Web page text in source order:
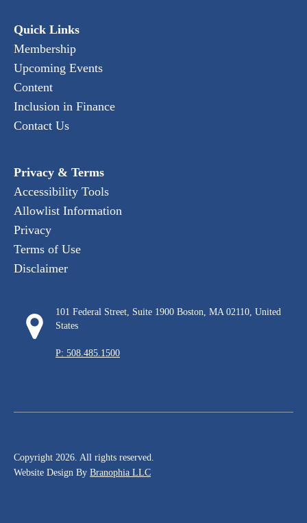
Quick Links
Membership
Upcoming Events
Content
Inclusion in Finance
Contact Us
Privacy & Terms
Accessibility Tools
Allowlist Information
Privacy
Terms of Use
Disclaimer
101 Federal Street, Suite 1900 Boston, MA 02110, United
States
P: 508.485.1500
Copyright 2026. All rights reserved.
Website Design By Branophia LLC